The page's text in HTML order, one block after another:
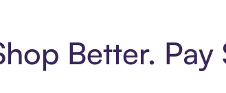
Better. Pay